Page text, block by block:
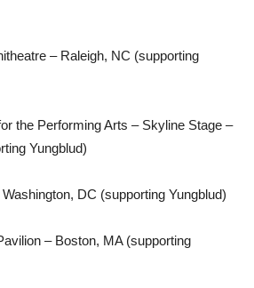
– Raleigh, NC (supporting
the Performing Arts – Skyline Stage –
Yungblud)
DC (supporting Yungblud)
– Boston, MA (supporting